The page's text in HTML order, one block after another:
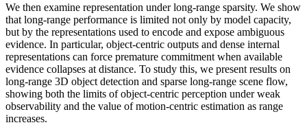
We then examine representation under long-range sparsity. We show
that long-range performance is limited not only by model capacity,
but by the representations used to encode and expose ambiguous
evidence. In particular, object-centric outputs and dense internal
representations can force premature commitment when available
evidence collapses at distance. To study this, we present results on
long-range 3D object detection and sparse long-range scene flow,
showing both the limits of object-centric perception under weak
observability and the value of motion-centric estimation as range
increases.